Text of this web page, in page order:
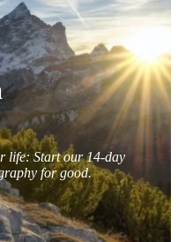
life: Start our 14-day
for good.